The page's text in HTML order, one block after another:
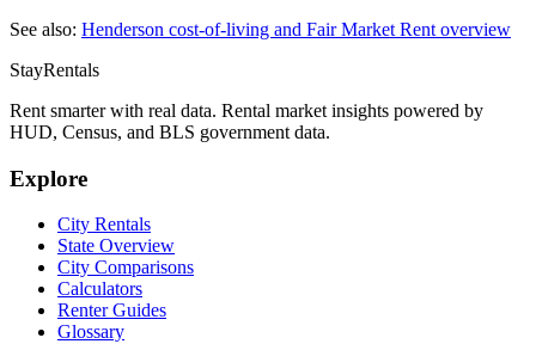
See also: Henderson cost-of-living and Fair Market Rent overview
StayRentals
Rent smarter with real data. Rental market insights powered by
HUD, Census, and BLS government data.
Explore
City Rentals
State Overview
City Comparisons
Calculators
Renter Guides
Glossary